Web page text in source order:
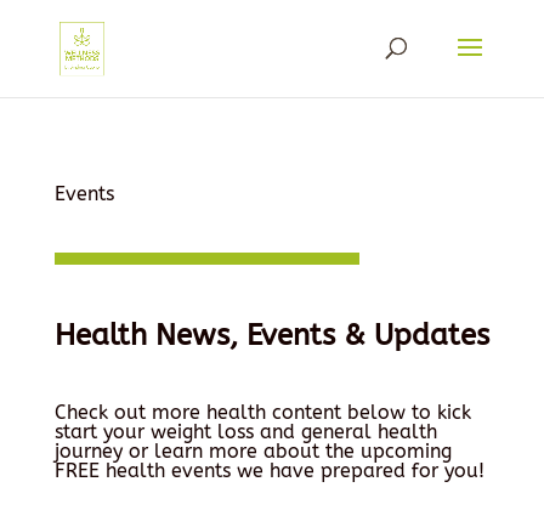
Events
Health News, Events & Updates
Check out more health content below to kick
start your weight loss and general health
journey or learn more about the upcoming
FREE health events we have prepared for you!